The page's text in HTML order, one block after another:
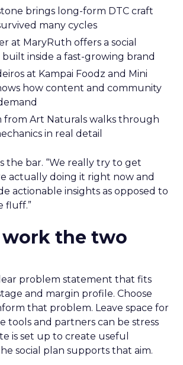
brings long-form DTC craft
many cycles
at MaryRuth offers a social
inside a fast-growing brand
at Kampai Foodz and Mini
how content and community
from Art Naturals walks through
in real detail
the bar. “We really try to get
actually doing it right now and
actionable insights as opposed to
fluff.”
work the two
problem statement that fits
and margin profile. Choose
that problem. Leave space for
tools and partners can be stress
is set up to create useful
social plan supports that aim.